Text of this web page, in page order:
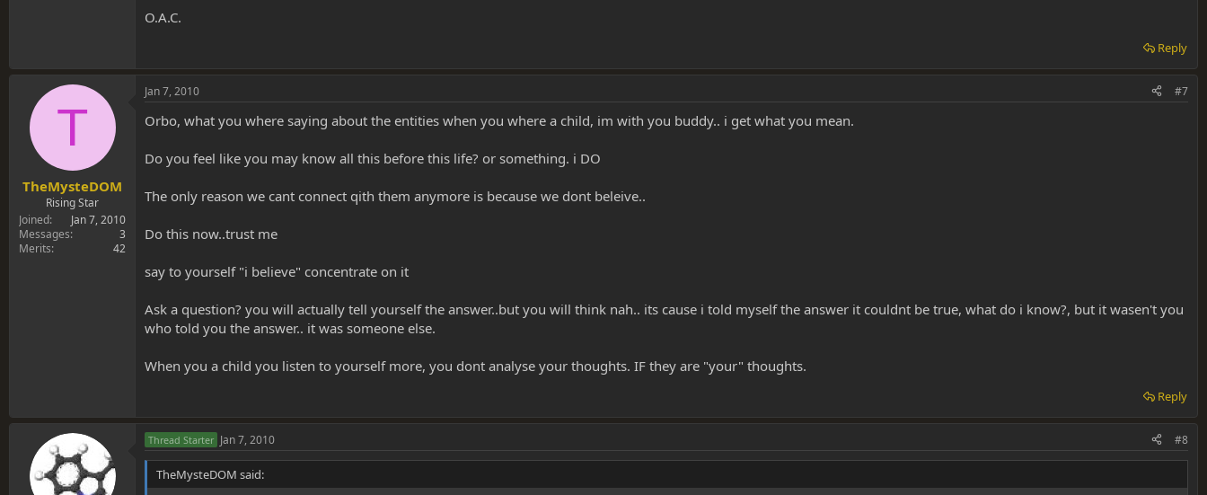
O.A.C.
Reply
T
TheMysteDOM
Rising Star
Joined
Jan 7, 2010
Messages
3
Merits
42
Jan 7, 2010 #7
Orbo, what you where saying about the entities when you where a child, im with you buddy.. i get what you mean.
Do you feel like you may know all this before this life? or something. i DO
The only reason we cant connect qith them anymore is because we dont beleive..
Do this now..trust me
say to yourself "i believe" concentrate on it
Ask a question? you will actually tell yourself the answer..but you will think nah.. its cause i told myself the answer it couldnt be true, what do i know?, but it wasen't you
who told you the answer.. it was someone else.
When you a child you listen to yourself more, you dont analyse your thoughts. IF they are "your" thoughts.
Reply
Thread Starter Jan 7, 2010 #8
TheMysteDOM said: